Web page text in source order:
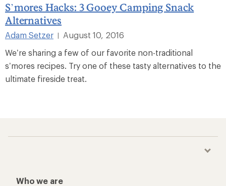
S’mores Hacks: 3 Gooey Camping Snack
Alternatives
Adam Setzer
August 10, 2016
We’re sharing a few of our favorite non-traditional
s’mores recipes. Try one of these tasty alternatives to the
ultimate fireside treat.
Who we are